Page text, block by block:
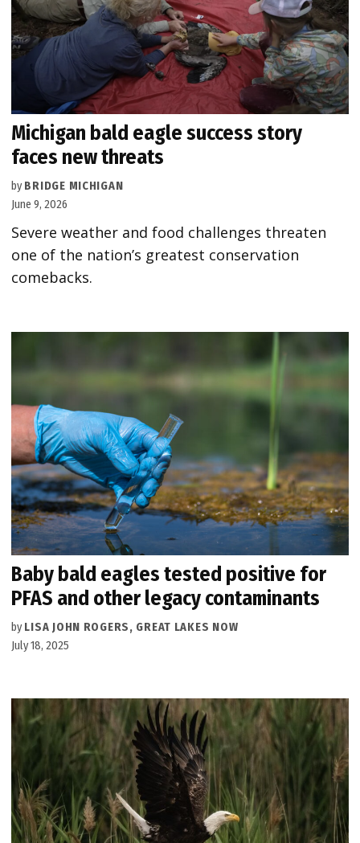
Michigan bald eagle success story
faces new threats
by BRIDGE MICHIGAN
June 9, 2026
Severe weather and food challenges threaten
one of the nation’s greatest conservation
comebacks.
Baby bald eagles tested positive for
PFAS and other legacy contaminants
by LISA JOHN ROGERS, GREAT LAKES NOW
July 18, 2025